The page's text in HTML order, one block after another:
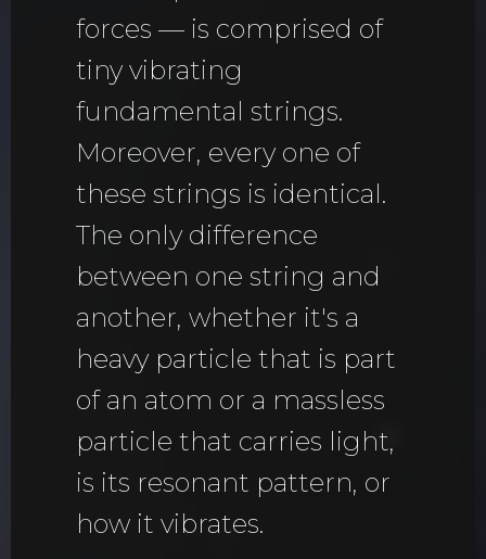
forces — is comprised of
tiny vibrating
fundamental strings.
Moreover, every one of
these strings is identical.
The only difference
between one string and
another, whether it's a
heavy particle that is part
of an atom or a massless
particle that carries light,
is its resonant pattern, or
how it vibrates.